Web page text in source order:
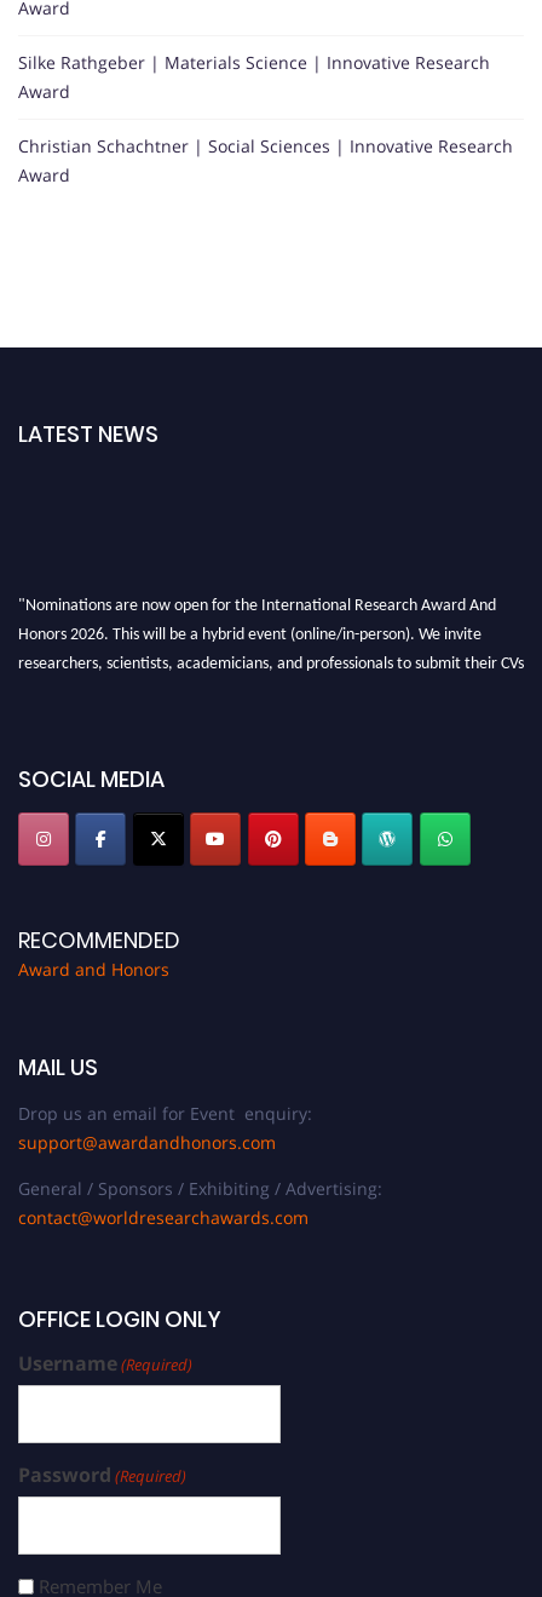
Award
Silke Rathgeber | Materials Science | Innovative Research
Award
Christian Schachtner | Social Sciences | Innovative Research
Award
LATEST NEWS
"Nominations are now open for the International Research Award And
Honors 2026. This will be a hybrid event (online/in-person). We invite
researchers, scientists, academicians, and professionals to submit their CVs
SOCIAL MEDIA
RECOMMENDED
Award and Honors
MAIL US
Drop us an email for Event enquiry:
support@awardandhonors.com
General / Sponsors / Exhibiting / Advertising:
contact@worldresearchawards.com
OFFICE LOGIN ONLY
Username(Required)
Password (Required)
Remember Me